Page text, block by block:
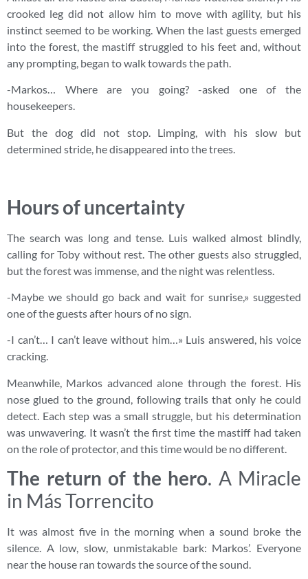
crooked leg did not allow him to move with agility, but his
instinct seemed to be working. When the last guests emerged
into the forest, the mastiff struggled to his feet and, without
any prompting, began to walk towards the path.
-Markos… Where are you going? -asked one of the
housekeepers.
But the dog did not stop. Limping, with his slow but
determined stride, he disappeared into the trees.
Hours of uncertainty
The search was long and tense. Luis walked almost blindly,
calling for Toby without rest. The other guests also struggled,
but the forest was immense, and the night was relentless.
-Maybe we should go back and wait for sunrise,» suggested
one of the guests after hours of no sign.
-I can’t… I can’t leave without him…» Luis answered, his voice
cracking.
Meanwhile, Markos advanced alone through the forest. His
nose glued to the ground, following trails that only he could
detect. Each step was a small struggle, but his determination
was unwavering. It wasn’t the first time the mastiff had taken
on the role of protector, and this time would be no different.
The return of the hero. A Miracle
in Más Torrencito
It was almost five in the morning when a sound broke the
silence. A low, slow, unmistakable bark: Markos’. Everyone
near the house ran towards the source of the sound.